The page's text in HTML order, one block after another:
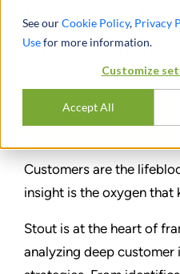
See ourCookie Policy, Privacy
Usefor more information.
Customize
Accept All
Customer
STRATEGY
Customers are the
insight is the oxygen that
Stout is at the heart of
analyzing deep